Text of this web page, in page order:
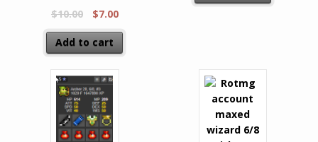
$10.00 $7.00
Add to cart